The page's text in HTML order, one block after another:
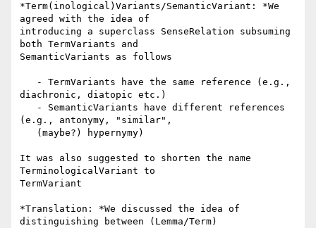
*Term(inological)Variants/SemanticVariant: *We
agreed with the idea of
introducing a superclass SenseRelation subsuming
both TermVariants and
SemanticVariants as follows
diachronic, diatopic etc.)
(e.g., antonymy, "similar",
It was also suggested to shorten the name
TerminologicalVariant to
TermVariant
*Translation: *We discussed the idea of
distinguishing between (Lemma/Term)